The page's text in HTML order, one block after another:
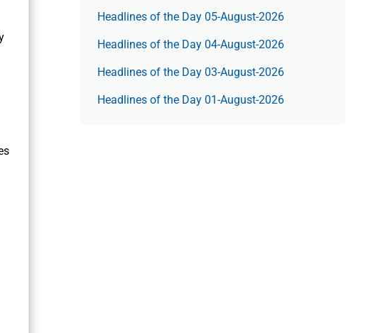
Headlines of the Day 05-August-2026
Headlines of the Day 04-August-2026
Headlines of the Day 03-August-2026
Headlines of the Day 01-August-2026